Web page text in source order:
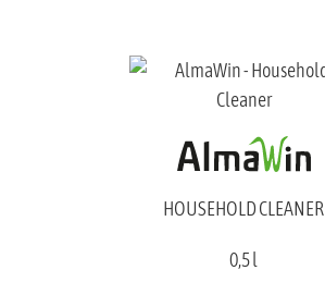
HOUSEHOLD CLEANER
0,5 l